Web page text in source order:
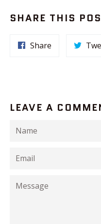
SHARE THIS
Share
LEAVE A
Name
Email
Message